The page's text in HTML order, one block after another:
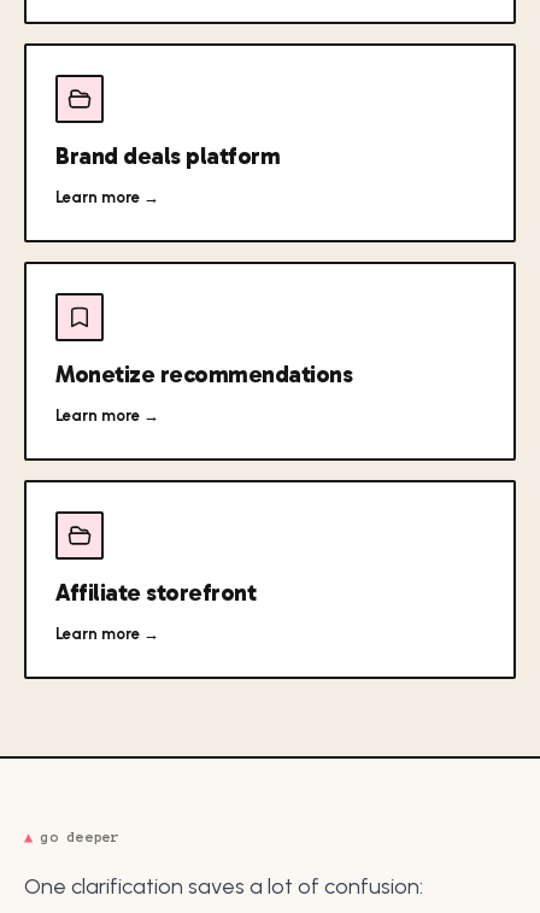
Brand deals platform
Learn more →
Monetize recommendations
Learn more →
Affiliate storefront
Learn more →
▲ go deeper
One clarification saves a lot of confusion: